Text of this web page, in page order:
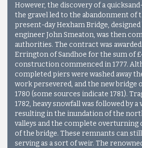
However, the discovery of a
the gravel led to the abandonment of
present-day Hexham Bridge,
engineer John Smeaton, was then
authorities. The contract was
Errington of Sandhoe for the sum of
construction commenced in 1777.
completed piers were washed away
work persevered, and the new bridge
1780 (some sources indicate 1781).
1782, heavy snowfall was followed by
resulting in the inundation of the
valleys and the complete overturning
of the bridge. These remnants can
serving as a sort of weir. The